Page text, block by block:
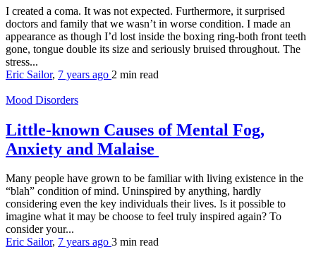
I created a coma. It was not expected. Furthermore, it surprised
doctors and family that we wasn’t in worse condition. I made an
appearance as though I’d lost inside the boxing ring-both front teeth
gone, tongue double its size and seriously bruised throughout. The
stress...
Eric Sailor, 7 years ago 2 min read
Mood Disorders
Little-known Causes of Mental Fog,
Anxiety and Malaise
Many people have grown to be familiar with living existence in the
“blah” condition of mind. Uninspired by anything, hardly
considering even the key individuals their lives. Is it possible to
imagine what it may be choose to feel truly inspired again? To
consider your...
Eric Sailor, 7 years ago 3 min read